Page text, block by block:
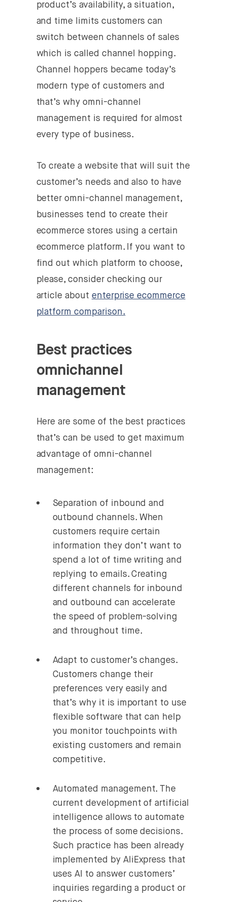
product’s availability, a situation,
and time limits customers can
switch between channels of sales
which is called channel hopping.
Channel hoppers became today’s
modern type of customers and
that’s why omni-channel
management is required for almost
every type of business.
To create a website that will suit the
customer’s needs and also to have
better omni-channel management,
businesses tend to create their
ecommerce stores using a certain
ecommerce platform. If you want to
find out which platform to choose,
please, consider checking our
article about enterprise ecommerce
platform comparison.
Best practices
omnichannel
management
Here are some of the best practices
that’s can be used to get maximum
advantage of omni-channel
management:
Separation of inbound and
outbound channels. When
customers require certain
information they don’t want to
spend a lot of time writing and
replying to emails. Creating
different channels for inbound
and outbound can accelerate
the speed of problem-solving
and throughout time.
Adapt to customer’s changes.
Customers change their
preferences very easily and
that’s why it is important to use
flexible software that can help
you monitor touchpoints with
existing customers and remain
competitive.
Automated management. The
current development of artificial
intelligence allows to automate
the process of some decisions.
Such practice has been already
implemented by AliExpress that
uses AI to answer customers’
inquiries regarding a product or